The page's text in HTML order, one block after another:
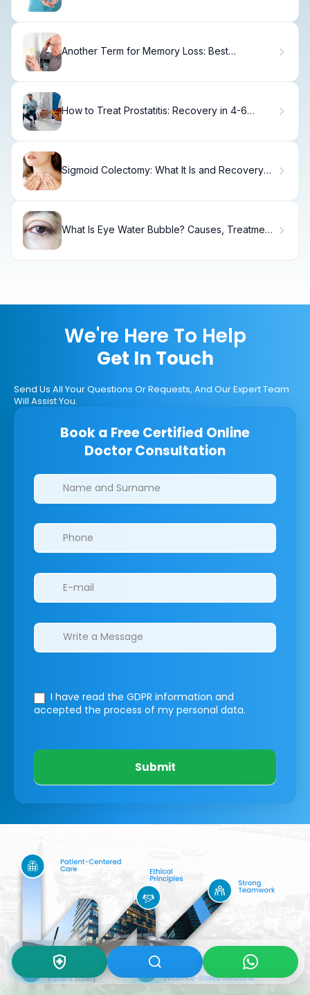
Another Term for Memory Loss: Best
How to Treat Prostatitis: Recovery in 4-6
Sigmoid Colectomy: What It Is and Recovery
What Is Eye Water Bubble? Causes, Treatment
We're Here To Help
Get In Touch
Send Us All Your Questions Or Requests, And Our Expert Team
Will Assist You.
Book a Free Certified Online
Doctor Consultation
Clinics/branches
I have read the GDPR information and
accepted the process of my personal data.
Submit